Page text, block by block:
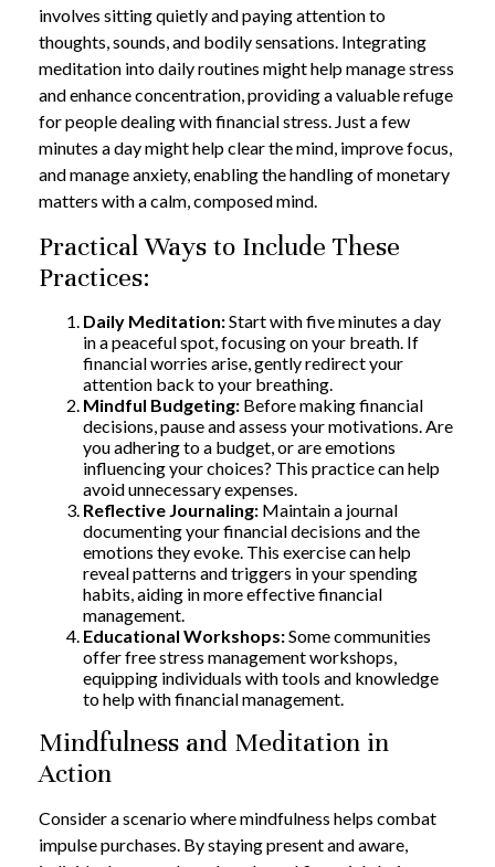
involves sitting quietly and paying attention to
thoughts, sounds, and bodily sensations. Integrating
meditation into daily routines might help manage stress
and enhance concentration, providing a valuable refuge
for people dealing with financial stress. Just a few
minutes a day might help clear the mind, improve focus,
and manage anxiety, enabling the handling of monetary
matters with a calm, composed mind.
Practical Ways to Include These
Practices:
Daily Meditation:Start with five minutes a day
in a peaceful spot, focusing on your breath. If
financial worries arise, gently redirect your
attention back to your breathing.
Mindful Budgeting: Before making financial
decisions, pause and assess your motivations. Are
you adhering to a budget, or are emotions
influencing your choices? This practice can help
avoid unnecessary expenses.
Reflective Journaling: Maintain a journal
documenting your financial decisions and the
emotions they evoke. This exercise can help
reveal patterns and triggers in your spending
habits, aiding in more effective financial
management.
Educational Workshops:Some communities
offer free stress management workshops,
equipping individuals with tools and knowledge
to help with financial management.
Mindfulness and Meditation in
Action
Consider a scenario where mindfulness helps combat
impulse purchases. By staying present and aware,